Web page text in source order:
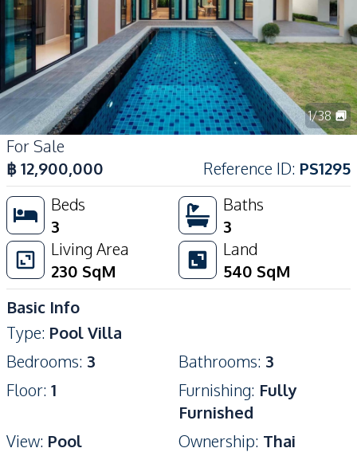
1/38
For Sale
฿12,900,000 Reference ID: PS1295
Beds
3
Baths
3
Living Area
230 SqM
Land
540 SqM
Basic Info
Type: Pool Villa
Bedrooms: 3 Bathrooms: 3
Floor: 1 Furnishing: Fully
Furnished
View: Pool
Ownership: Thai